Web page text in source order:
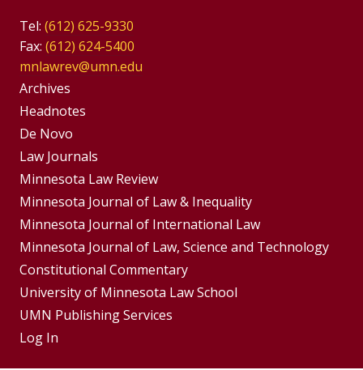
Tel: (612) 625-9330
Fax: (612) 624-5400
mnlawrev@umn.edu
Group
Footer
Menu
Archives
Headnotes
De Novo
Footer
Menus
Law Journals
Minnesota Law Review
Minnesota Journal of Law & Inequality
Minnesota Journal of International Law
Minnesota Journal of Law, Science and Technology
Constitutional Commentary
University of Minnesota Law School
UMN Publishing Services
Log In